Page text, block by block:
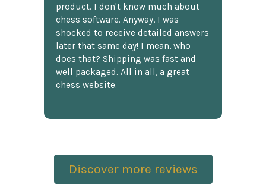
product. I don't know much about
chess software. Anyway, I was
shocked to receive detailed answers
later that same day! I mean, who
does that? Shipping was fast and
well packaged. All in all, a great
chess website.
Discover more reviews